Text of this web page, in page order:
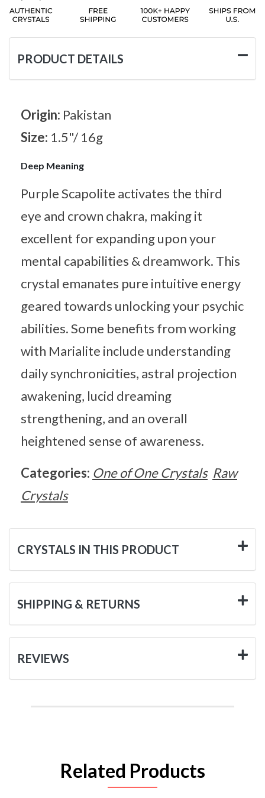
PRODUCT DETAILS
Origin: Pakistan
Size: 1.5"/ 16g
Deep Meaning
Purple Scapolite activates the third
eye and crown chakra, making it
excellent for expanding upon your
mental capabilities & dreamwork. This
crystal emanates pure intuitive energy
geared towards unlocking your psychic
abilities. Some benefits from working
with Marialite include understanding
daily synchronicities, astral projection
awakening, lucid dreaming
strengthening, and an overall
heightened sense of awareness.
Categories: One of One Crystals Raw
Crystals
CRYSTALS IN THIS PRODUCT
SHIPPING & RETURNS
REVIEWS
Related Products